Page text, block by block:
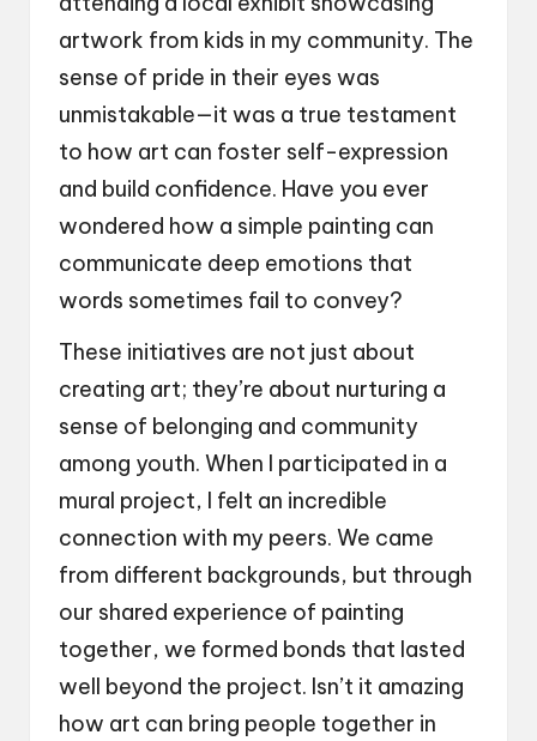
artwork from kids in my community. The
sense of pride in their eyes was
unmistakable—it was a true testament
to how art can foster self-expression
and build confidence. Have you ever
wondered how a simple painting can
communicate deep emotions that
words sometimes fail to convey?
These initiatives are not just about
creating art; they’re about nurturing a
sense of belonging and community
among youth. When I participated in a
mural project, I felt an incredible
connection with my peers. We came
from different backgrounds, but through
our shared experience of painting
together, we formed bonds that lasted
well beyond the project. Isn’t it amazing
how art can bring people together in